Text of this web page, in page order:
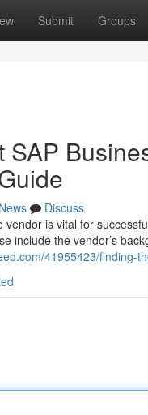
Submit Groups
SAP
News
Discuss
vendor is vital for
include the vendor’s
41955423/